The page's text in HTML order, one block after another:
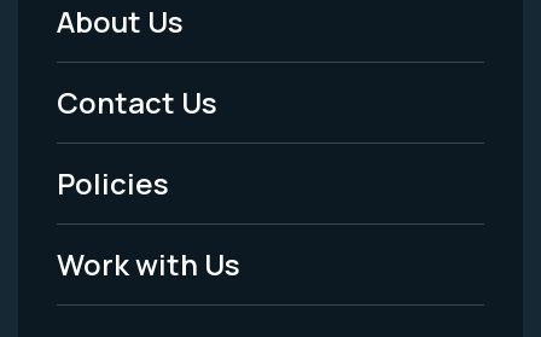
Footer
Menu
-
Legal
About Us
Contact Us
Policies
Work with Us